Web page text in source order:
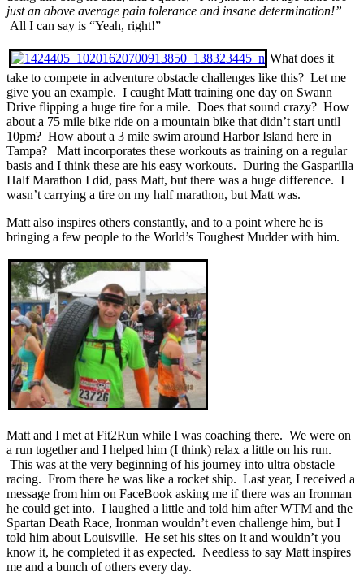
just an above average pain tolerance and insane determination!”
All I can say is “Yeah, right!”
What does it
take to compete in adventure obstacle challenges like this? Let me
give you an example. I caught Matt training one day on Swann
Drive flipping a huge tire for a mile. Does that sound crazy? How
about a 75 mile bike ride on a mountain bike that didn’t start until
10pm? How about a 3 mile swim around Harbor Island here in
Tampa? Matt incorporates these workouts as training on a regular
basis and I think these are his easy workouts. During the Gasparilla
Half Marathon I did, pass Matt, but there was a huge difference. I
wasn’t carrying a tire on my half marathon, but Matt was.
Matt also inspires others constantly, and to a point where he is
bringing a few people to the World’s Toughest Mudder with him.
Matt and I met at Fit2Run while I was coaching there. We were on
a run together and I helped him (I think) relax a little on his run.
This was at the very beginning of his journey into ultra obstacle
racing. From there he was like a rocket ship. Last year, I received a
message from him on FaceBook asking me if there was an Ironman
he could get into. I laughed a little and told him after WTM and the
Spartan Death Race, Ironman wouldn’t even challenge him, but I
told him about Louisville. He set his sites on it and wouldn’t you
know it, he completed it as expected. Needless to say Matt inspires
me and a bunch of others every day.